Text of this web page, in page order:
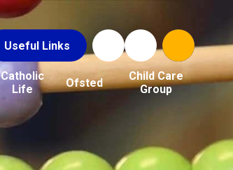
Useful Links
Catholic
Life
Ofsted
Child Care
Group